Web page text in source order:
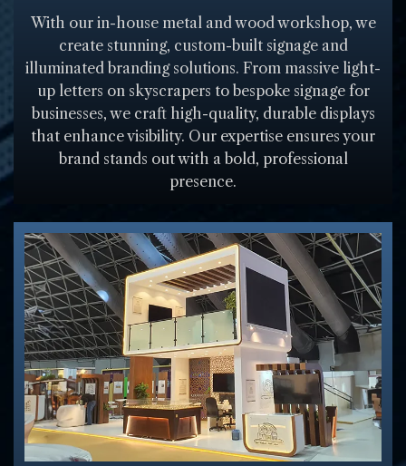
With our in-house metal and wood workshop, we
create stunning, custom-built signage and
illuminated branding solutions. From massive light-
up letters on skyscrapers to bespoke signage for
businesses, we craft high-quality, durable displays
that enhance visibility. Our expertise ensures your
brand stands out with a bold, professional
presence.